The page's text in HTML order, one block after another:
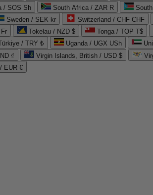
/ SOS Sh South Africa / ZAR R
Sweden / SEK kr Switzerland / CHF CHF
Tokelau / NZD $ Tonga / TOP T$
/ TRY ₺ Uganda / UGX USh
₫ Virgin Islands, British / USD $
EUR €